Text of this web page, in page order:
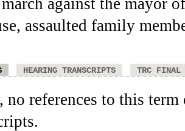
against the mayor
assaulted family
HEARING TRANSCRIPTS TRC FINAL
no references to this